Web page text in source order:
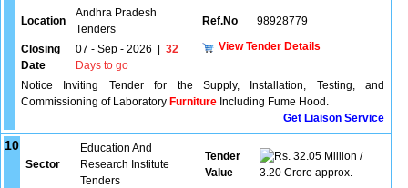
Location
Andhra Pradesh
Tenders
Ref.No 98928779
Closing
Date
07 - Sep - 2026
32
Days to go
View Tender Details
Notice Inviting Tender for the Supply, Installation, Testing, and
Commissioning of Laboratory Furniture Including Fume Hood.
Get Liaison Service
10
Sector
Education And
Research Institute
Tenders
Tender
Value
32.05 Million /
3.20 Crore approx.